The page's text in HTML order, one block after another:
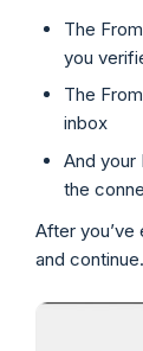
The
you
The
inbox
And your
the
After
and continue.